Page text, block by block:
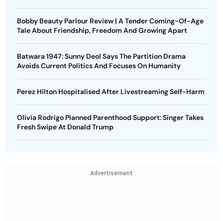
Bobby Beauty Parlour Review | A Tender Coming-Of-Age
Tale About Friendship, Freedom And Growing Apart
Batwara 1947: Sunny Deol Says The Partition Drama
Avoids Current Politics And Focuses On Humanity
Perez Hilton Hospitalised After Livestreaming Self-Harm
Olivia Rodrigo Planned Parenthood Support: Singer Takes
Fresh Swipe At Donald Trump
Advertisement